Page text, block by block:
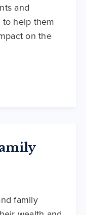
and
help them
on the
family